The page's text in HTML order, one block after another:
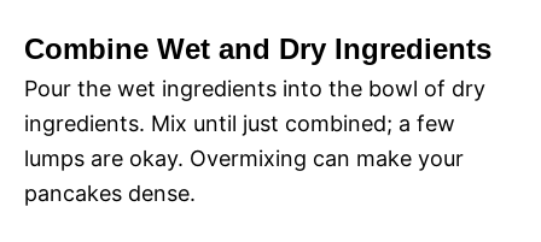
Combine Wet and Dry Ingredients
Pour the wet ingredients into the bowl of dry
ingredients. Mix until just combined; a few
lumps are okay. Overmixing can make your
pancakes dense.